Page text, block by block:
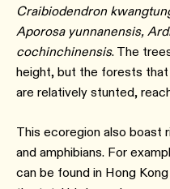
Craibiodendron
Aporosa yunnanensis,
cochinchinensis. The
height, but the forests
are relatively stunted,
This ecoregion also boast
and amphibians. For
can be found in Hong